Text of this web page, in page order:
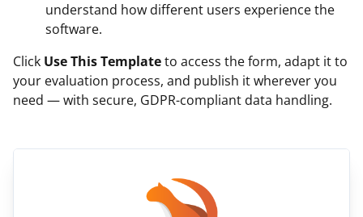
understand how different users experience the
software.
Click Use This Templateto access the form, adapt it to
your evaluation process, and publish it wherever you
need — with secure, GDPR-compliant data handling.